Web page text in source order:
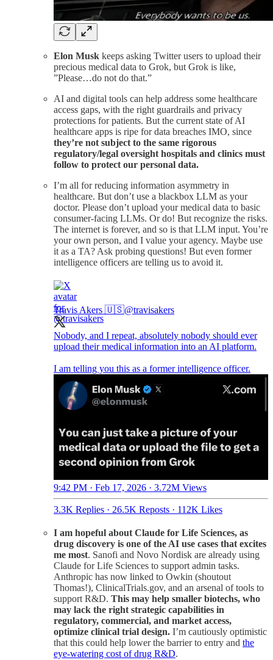
Elon Musk keeps asking Twitter users to upload their
precious medical data to Grok, but Grok is like,
”Please…do not do that.”
AI and digital tools can help address some healthcare
access gaps, with the right guardrails and privacy
protections for patients. But the current state of AI
healthcare apps is ripe for data breaches IMO, since
they’re not subject to the same rigorous
regulatory/legal oversight hospitals and clinics must
follow to protect our personal data.
I’m all for reducing information asymmetry in
healthcare. But don’t use a blackbox LLM as your
doctor. Please don’t upload your medical data to basic
consumer-facing LLMs. Or do! But recognize the risks.
The internet is forever, and so is that LLM input. You’re
your own person, and I value your agency. Maybe use
it as a TA? Ask probing questions! But even former
intelligence officers are telling us to avoid it.
Travis Akers 🇺🇸@travisakers
Nobody, and I repeat, absolutely nobody should ever
upload their medical information into an AI platform.
I am telling you this as a former intelligence officer.
9:42 PM · Feb 17, 2026 · 3.72M Views
3.3K Replies · 26.5K Reposts · 112K Likes
I am hopeful about Claude for Life Sciences, as
drug discovery is one of the AI use cases that excites
me most. Sanofi and Novo Nordisk are already using
Claude for Life Sciences to support admin tasks.
Anthropic has now linked to Owkin (shoutout
Thomas!), ClinicalTrials.gov, and an arsenal of tools to
support R&D. This may help smaller biotechs, who
may lack the right strategic capabilities in
regulatory, commercial, and market access,
optimize clinical trial design. I’m cautiously optimistic
that this could help lower the barrier to entry and the
eye-watering cost of drug R&D.